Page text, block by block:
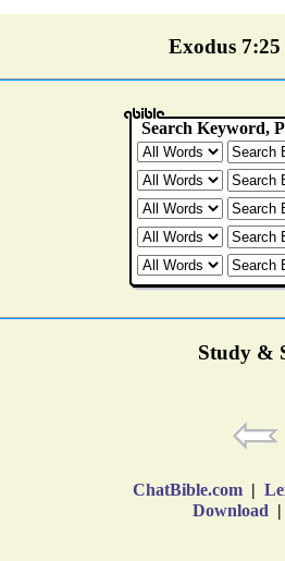
Exodus
Study &
ChatBible.com |
Download |